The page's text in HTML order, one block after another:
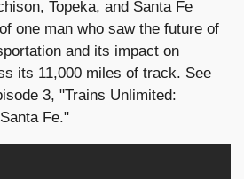
Topeka, and Santa Fe
one man who saw the future of
and its impact on
its 11,000 miles of track. See
3, "Trains Unlimited:
Fe."